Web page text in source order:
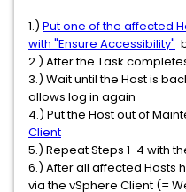
1.) Put one of the affected
with "Ensure Accessibility"
2.) After the Task
3.) Wait until the Host is
allows log in again
4.) Put the Host out of
Client
5.) Repeat Steps 1-4 with
6.) After all affected Hosts
via the vSphere Client (=